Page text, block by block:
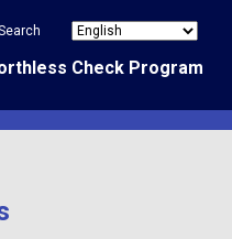
Check Program